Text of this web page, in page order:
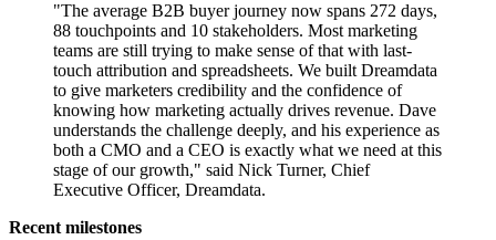
"The average B2B buyer journey now spans 272 days,
88 touchpoints and 10 stakeholders. Most marketing
teams are still trying to make sense of that with last-
touch attribution and spreadsheets. We built Dreamdata
to give marketers credibility and the confidence of
knowing how marketing actually drives revenue. Dave
understands the challenge deeply, and his experience as
both a CMO and a CEO is exactly what we need at this
stage of our growth," said Nick Turner, Chief
Executive Officer, Dreamdata.
Recent milestones